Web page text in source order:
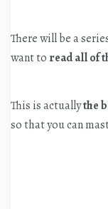
There will be a
want to read all of
This is actuallythe
so that you can